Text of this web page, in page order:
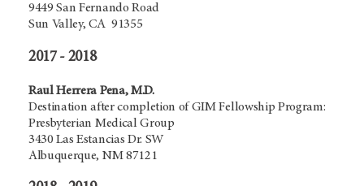
9449 San Fernando Road
Sun Valley, CA 91355
2017 - 2018
Raul Herrera Pena, M.D.
Destination after completion of GIM Fellowship Program:
Presbyterian Medical Group
3430 Las Estancias Dr. SW
Albuquerque, NM 87121